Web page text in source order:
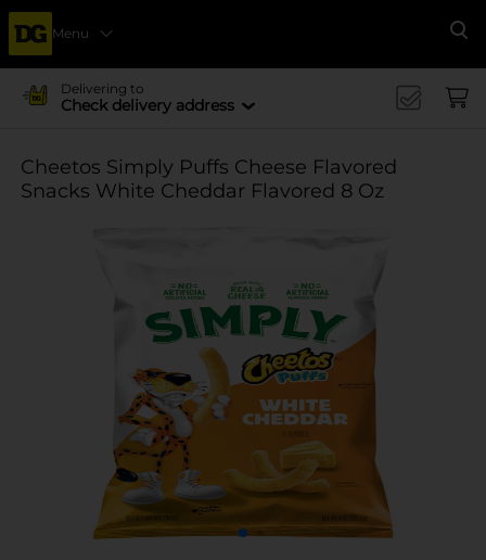
Menu
Delivering to
Check delivery address
Cheetos Simply Puffs Cheese Flavored
Snacks White Cheddar Flavored 8 Oz